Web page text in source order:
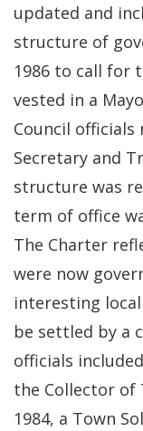
updated and
structure of
1986 to call for
vested in a
Council officials
Secretary and
structure was
term of office
The Charter
were now
interesting
be settled by a
officials
the Collector of
1984, a Town